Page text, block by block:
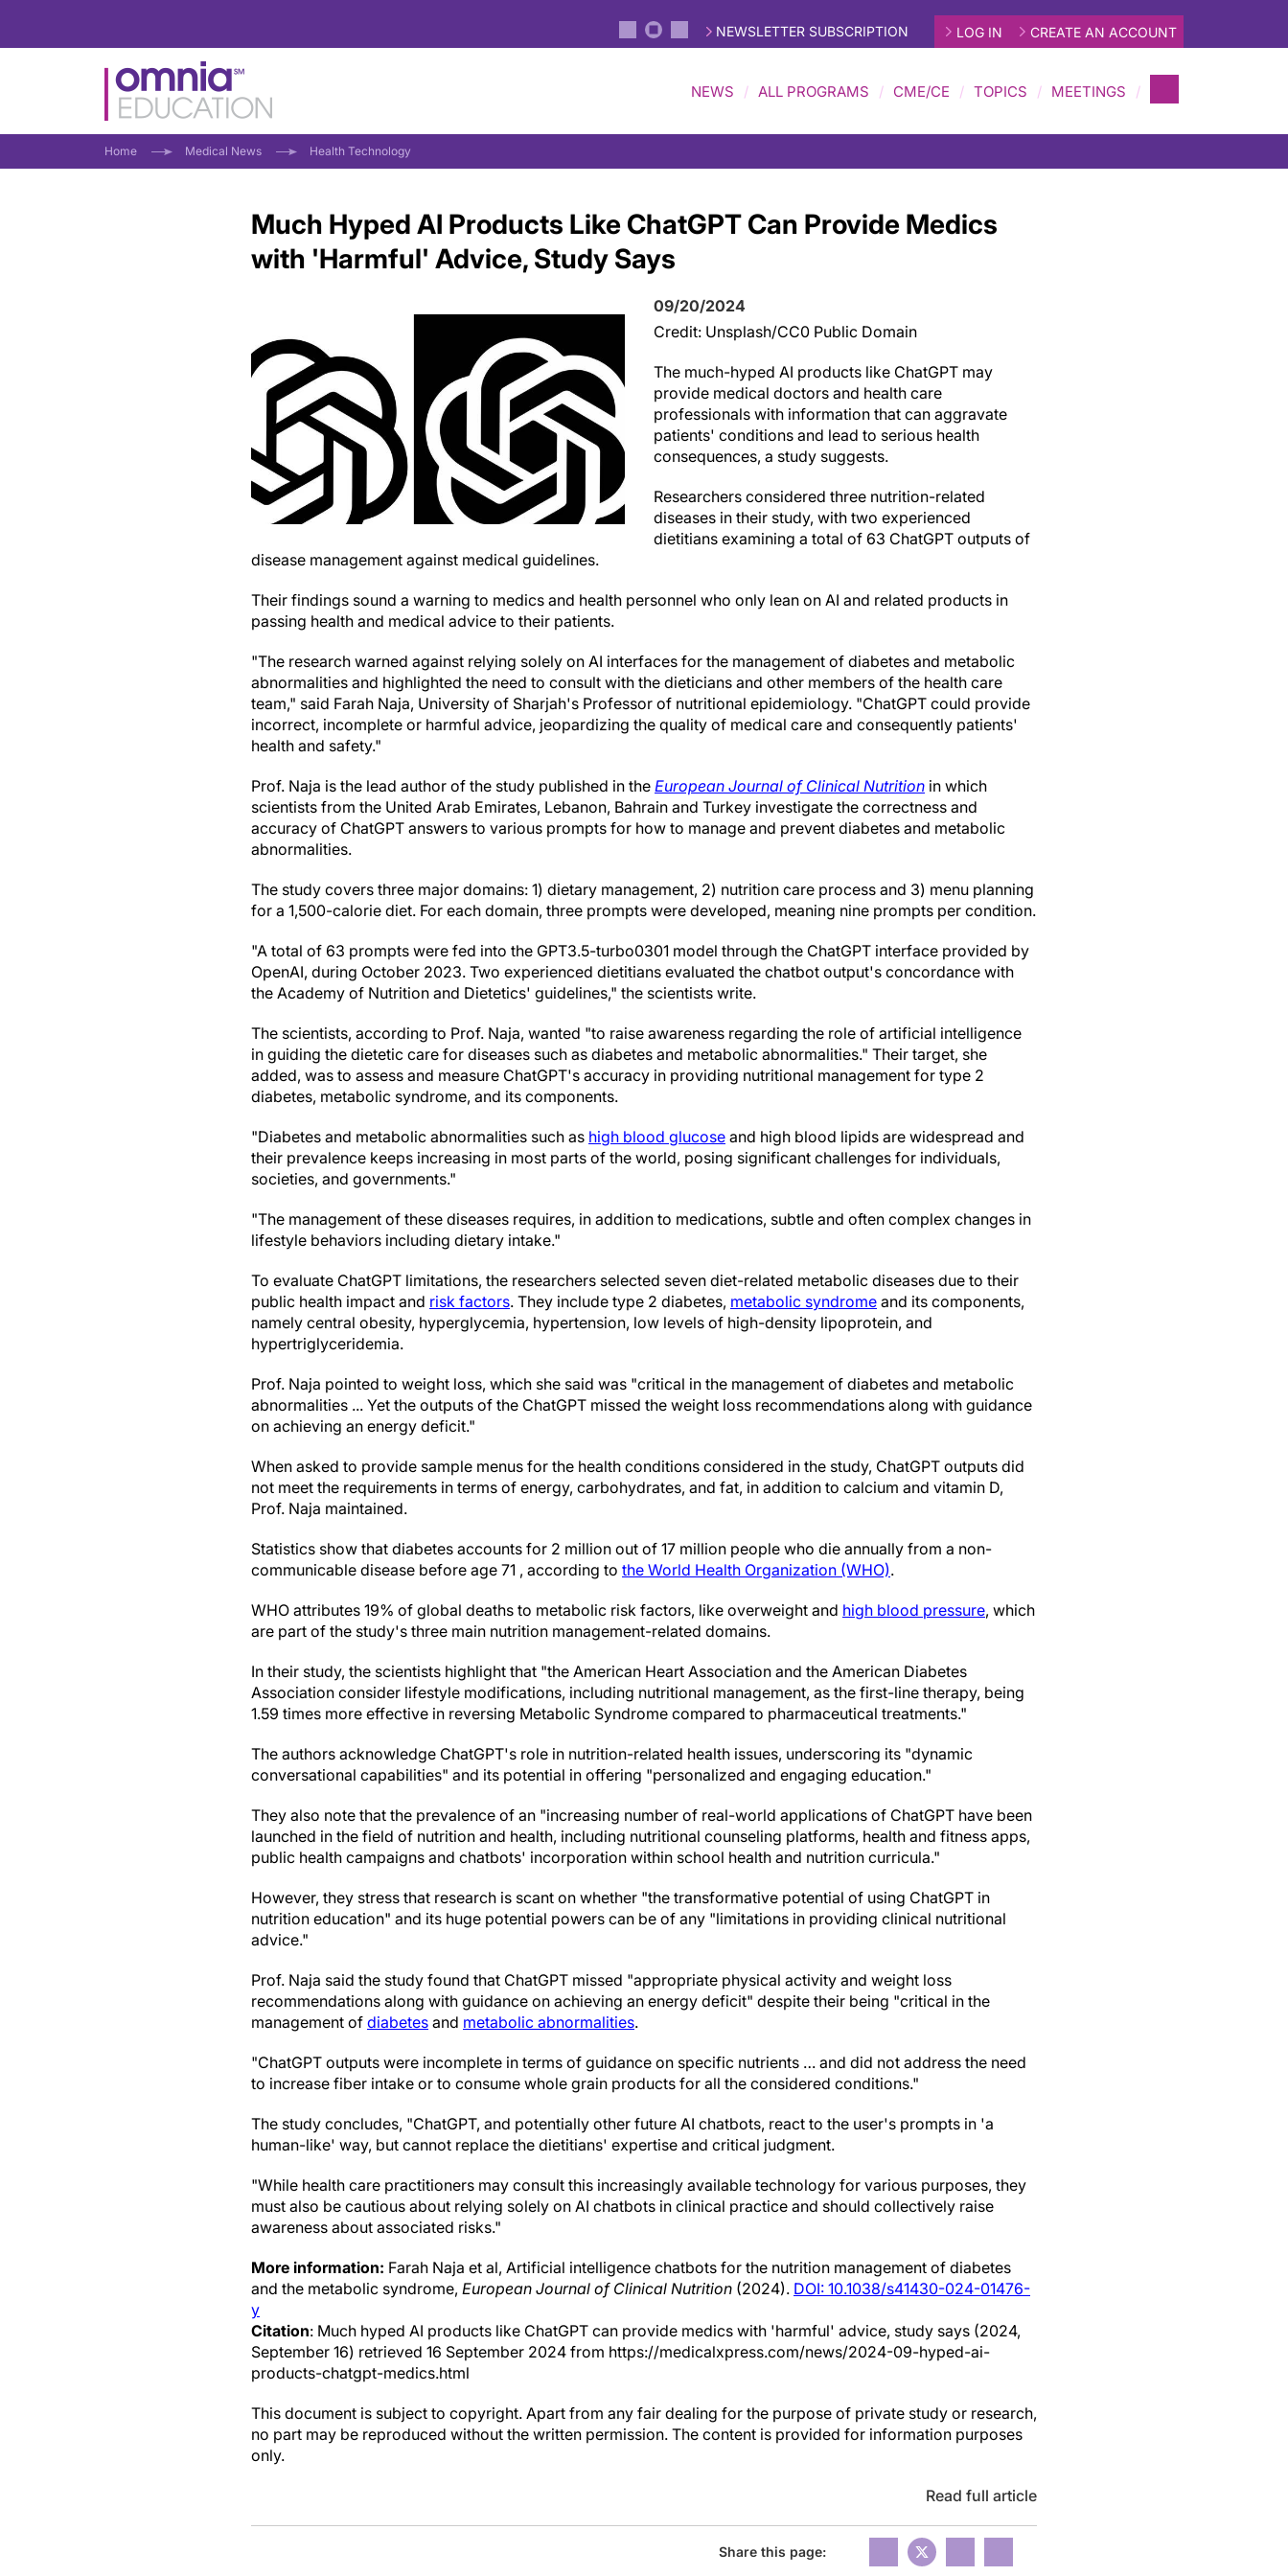
NEWSLETTER SUBSCRIPTION LOG IN CREATE AN ACCOUNT
NEWS ALL PROGRAMS CME/CE TOPICS MEETINGS
Home Medical News Health Technology
Much Hyped AI Products Like ChatGPT Can Provide Medics
with 'Harmful' Advice, Study Says
09/20/2024
Credit: Unsplash/CC0 Public Domain
The much-hyped AI products like ChatGPT may
provide medical doctors and health care
professionals with information that can aggravate
patients' conditions and lead to serious health
consequences, a study suggests.
Researchers considered three nutrition-related
diseases in their study, with two experienced
dietitians examining a total of 63 ChatGPT outputs of
disease management against medical guidelines.
Their findings sound a warning to medics and health personnel who only lean on AI and related products in
passing health and medical advice to their patients.
"The research warned against relying solely on AI interfaces for the management of diabetes and metabolic
abnormalities and highlighted the need to consult with the dieticians and other members of the health care
team," said Farah Naja, University of Sharjah's Professor of nutritional epidemiology. "ChatGPT could provide
incorrect, incomplete or harmful advice, jeopardizing the quality of medical care and consequently patients'
health and safety."
Prof. Naja is the lead author of the study published in the European Journal of Clinical Nutrition in which
scientists from the United Arab Emirates, Lebanon, Bahrain and Turkey investigate the correctness and
accuracy of ChatGPT answers to various prompts for how to manage and prevent diabetes and metabolic
abnormalities.
The study covers three major domains: 1) dietary management, 2) nutrition care process and 3) menu planning
for a 1,500-calorie diet. For each domain, three prompts were developed, meaning nine prompts per condition.
"A total of 63 prompts were fed into the GPT3.5-turbo0301 model through the ChatGPT interface provided by
OpenAI, during October 2023. Two experienced dietitians evaluated the chatbot output's concordance with
the Academy of Nutrition and Dietetics' guidelines," the scientists write.
The scientists, according to Prof. Naja, wanted "to raise awareness regarding the role of artificial intelligence
in guiding the dietetic care for diseases such as diabetes and metabolic abnormalities." Their target, she
added, was to assess and measure ChatGPT's accuracy in providing nutritional management for type 2
diabetes, metabolic syndrome, and its components.
"Diabetes and metabolic abnormalities such as high blood glucose and high blood lipids are widespread and
their prevalence keeps increasing in most parts of the world, posing significant challenges for individuals,
societies, and governments."
"The management of these diseases requires, in addition to medications, subtle and often complex changes in
lifestyle behaviors including dietary intake."
To evaluate ChatGPT limitations, the researchers selected seven diet-related metabolic diseases due to their
public health impact and risk factors. They include type 2 diabetes, metabolic syndrome and its components,
namely central obesity, hyperglycemia, hypertension, low levels of high-density lipoprotein, and
hypertriglyceridemia.
Prof. Naja pointed to weight loss, which she said was "critical in the management of diabetes and metabolic
abnormalities ... Yet the outputs of the ChatGPT missed the weight loss recommendations along with guidance
on achieving an energy deficit."
When asked to provide sample menus for the health conditions considered in the study, ChatGPT outputs did
not meet the requirements in terms of energy, carbohydrates, and fat, in addition to calcium and vitamin D,
Prof. Naja maintained.
Statistics show that diabetes accounts for 2 million out of 17 million people who die annually from a non-
communicable disease before age 71 , according to the World Health Organization (WHO).
WHO attributes 19% of global deaths to metabolic risk factors, like overweight and high blood pressure, which
are part of the study's three main nutrition management-related domains.
In their study, the scientists highlight that "the American Heart Association and the American Diabetes
Association consider lifestyle modifications, including nutritional management, as the first-line therapy, being
1.59 times more effective in reversing Metabolic Syndrome compared to pharmaceutical treatments."
The authors acknowledge ChatGPT's role in nutrition-related health issues, underscoring its "dynamic
conversational capabilities" and its potential in offering "personalized and engaging education."
They also note that the prevalence of an "increasing number of real-world applications of ChatGPT have been
launched in the field of nutrition and health, including nutritional counseling platforms, health and fitness apps,
public health campaigns and chatbots' incorporation within school health and nutrition curricula."
However, they stress that research is scant on whether "the transformative potential of using ChatGPT in
nutrition education" and its huge potential powers can be of any "limitations in providing clinical nutritional
advice."
Prof. Naja said the study found that ChatGPT missed "appropriate physical activity and weight loss
recommendations along with guidance on achieving an energy deficit" despite their being "critical in the
management of diabetes and metabolic abnormalities.
"ChatGPT outputs were incomplete in terms of guidance on specific nutrients … and did not address the need
to increase fiber intake or to consume whole grain products for all the considered conditions."
The study concludes, "ChatGPT, and potentially other future AI chatbots, react to the user's prompts in 'a
human-like' way, but cannot replace the dietitians' expertise and critical judgment.
"While health care practitioners may consult this increasingly available technology for various purposes, they
must also be cautious about relying solely on AI chatbots in clinical practice and should collectively raise
awareness about associated risks."
More information: Farah Naja et al, Artificial intelligence chatbots for the nutrition management of diabetes
and the metabolic syndrome, European Journal of Clinical Nutrition (2024). DOI: 10.1038/s41430-024-01476-
y
Citation: Much hyped AI products like ChatGPT can provide medics with 'harmful' advice, study says (2024,
September 16) retrieved 16 September 2024 from https://medicalxpress.com/news/2024-09-hyped-ai-
products-chatgpt-medics.html
This document is subject to copyright. Apart from any fair dealing for the purpose of private study or research,
no part may be reproduced without the written permission. The content is provided for information purposes
only.
Read full article
Share this page: